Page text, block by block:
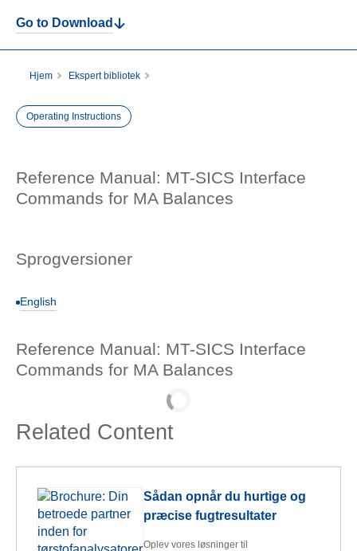
Go to Download
Hjem
Ekspert bibliotek
Operating Instructions
Reference Manual: MT-SICS Interface
Commands for MA Balances
Sprogversioner
English
Reference Manual: MT-SICS Interface
Commands for MA Balances
Related Content
Sådan opnår du hurtige og
præcise fugtresultater
Oplev vores løsninger til